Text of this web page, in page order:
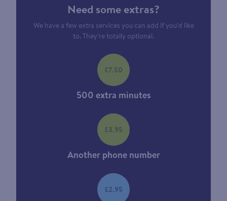
Need some extras?
We have a few extra services you can add if you’d like
to. They’re totally optional.
500 extra minutes
£7.50
Another phone number
£3.95
£2.95